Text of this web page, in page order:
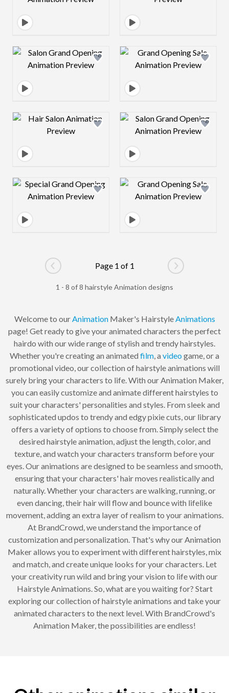
Design preview image Design preview
Design preview image Design preview
Design preview image Design preview
Go to previous page
Page 1 of 1
Go to next
1 - 8 of 8 hairstyle Animation designs
Welcome to ourAnimationMaker's HairstyleAnimations
page! Get ready to give your animated characters the perfect
hairdo with our wide range of stylish and trendy hairstyles.
Whether you're creating an animated film, a videogame, or a
promotional video, our collection of hairstyle animations will
surely bring your characters to life. With our Animation Maker,
you can easily customize and animate different hairstyles to
suit your characters' personalities and styles. From sleek and
sophisticated updos to trendy and edgy pixie cuts, our library
offers a variety of options to choose from. Simply select the
desired hairstyle animation, adjust the length, color, and
texture, and watch your characters transform before your
eyes. Our animations are designed to be seamless and smooth,
ensuring that your characters' hair moves realistically and
naturally. Whether your characters are walking, running, or
even dancing, their hair will flow and bounce with lifelike
movement, adding an extra layer of realism to your animations.
At BrandCrowd, we understand the importance of
customization and personalization. That's why our Animation
Maker allows you to experiment with different hairstyles, mix
and match, and create unique looks for your characters. Let
your creativity run wild and bring your vision to life with our
Hairstyle Animations. So, what are you waiting for? Start
exploring our collection of hairstyle animations and take your
animated characters to the next level. With BrandCrowd's
Animation Maker, the possibilities are endless!